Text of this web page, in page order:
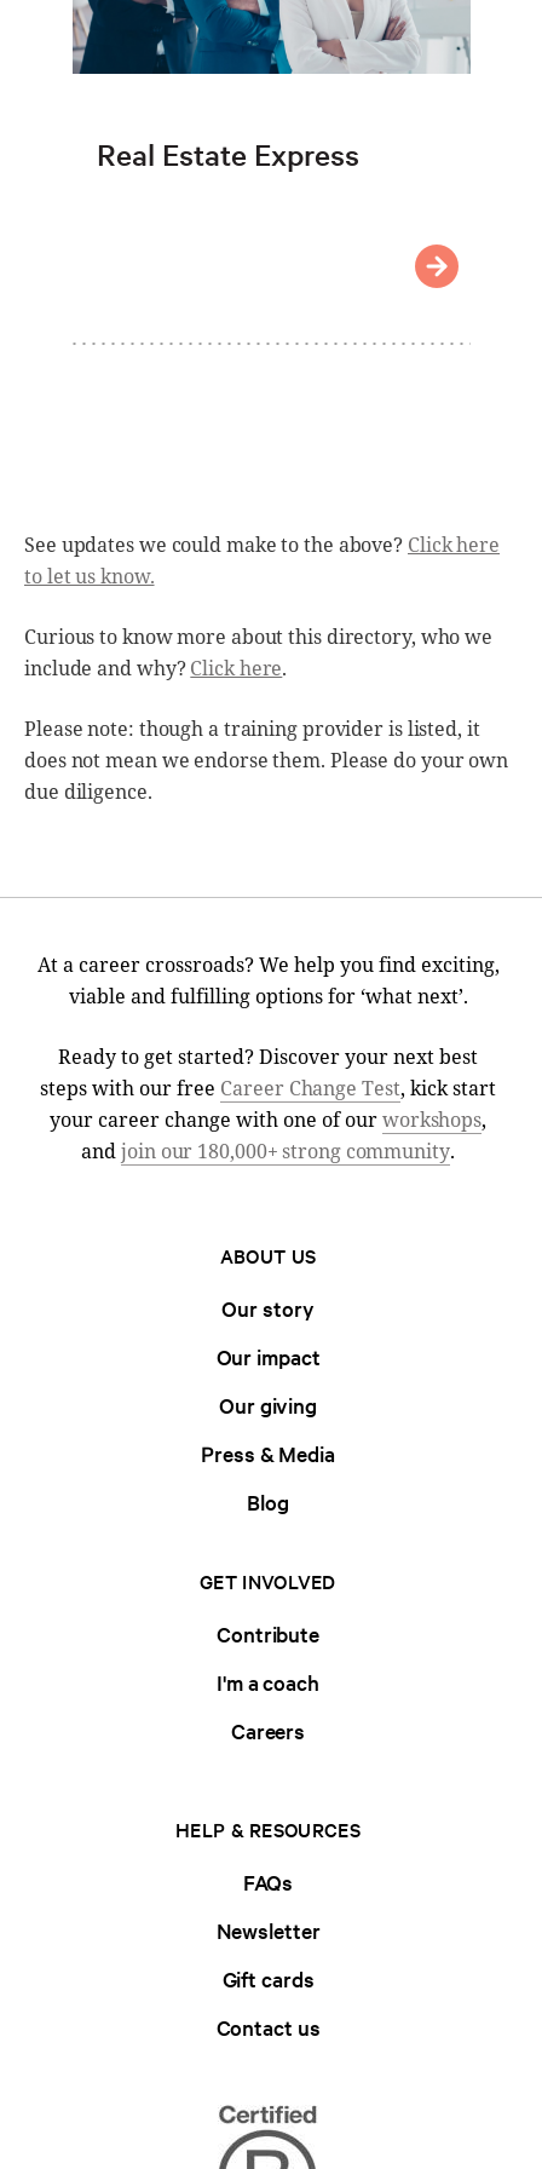
Real Estate Express
See updates we could make to the above? Click here
to let us know.
Curious to know more about this directory, who we
include and why?Click here.
Please note: though a training provider is listed, it
does not mean we endorse them. Please do your own
due diligence.
At a career crossroads? We help you find exciting,
viable and fulfilling options for ‘what next’.
Ready to get started? Discover your next best
steps with our free Career Change Test, kick start
your career change with one of ourworkshops,
andjoin our 180,000+ strong community.
ABOUT US
Our story
Our impact
Our giving
Press & Media
Blog
GET INVOLVED
Contribute
I'm a coach
Careers
HELP & RESOURCES
FAQs
Newsletter
Gift cards
Contact us